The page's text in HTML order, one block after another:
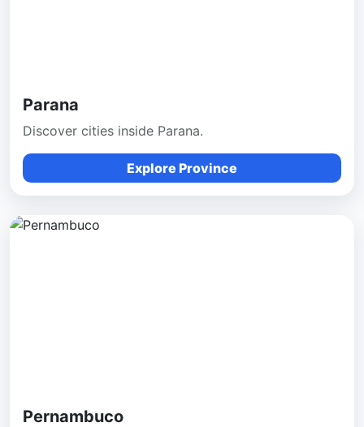
Parana
Discover cities inside Parana.
Explore Province
Pernambuco